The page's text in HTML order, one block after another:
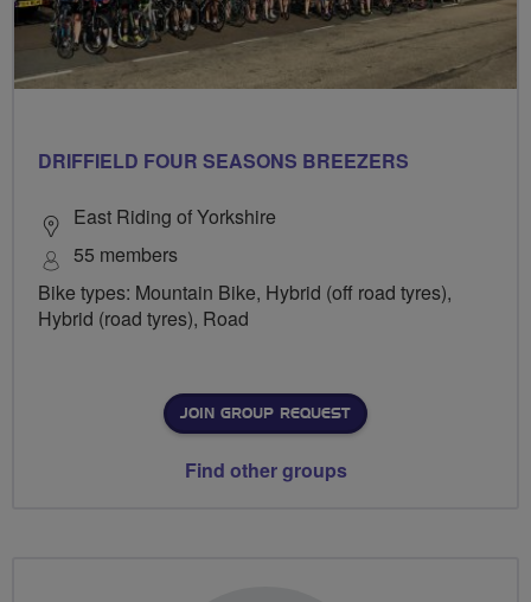
DRIFFIELD FOUR SEASONS BREEZERS
East Riding of Yorkshire
55 members
Bike types: Mountain Bike, Hybrid (off road tyres),
Hybrid (road tyres), Road
JOIN GROUP REQUEST
Find other groups